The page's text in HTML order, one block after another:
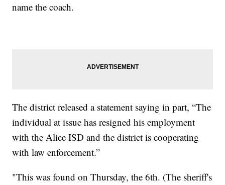
name the coach.
The district released a statement saying in part, “The
individual at issue has resigned his employment
with the Alice ISD and the district is cooperating
with law enforcement.”
"This was found on Thursday, the 6th. (The sheriff's